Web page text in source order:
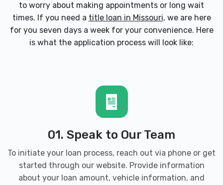
to worry about making appointments or long wait
times. If you need a title loan in Missouri, we are here
for you seven days a week for your convenience. Here
is what the application process will look like:
01. Speak to Our Team
To initiate your loan process, reach out via phone or get
started through our website. Provide information
about your loan amount, vehicle information, and